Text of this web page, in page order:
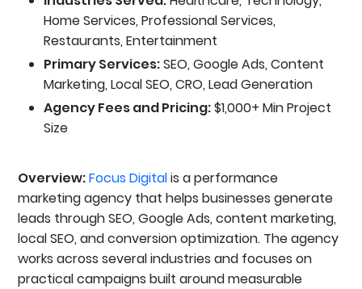
Home Services, Professional Services,
Restaurants, Entertainment
Primary Services:SEO, Google Ads, Content
Marketing, Local SEO, CRO, Lead Generation
Agency Fees and Pricing:$1,000+ Min Project
Size
Overview:Focus Digitalis a performance
marketing agency that helps businesses generate
leads through SEO, Google Ads, content marketing,
local SEO, and conversion optimization. The agency
works across several industries and focuses on
practical campaigns built around measurable